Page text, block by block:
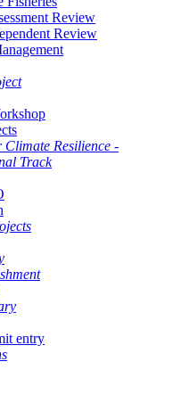
Review
Review
Resilience -
Track
entry